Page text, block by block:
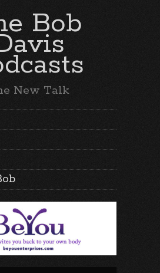
Bob
New Talk